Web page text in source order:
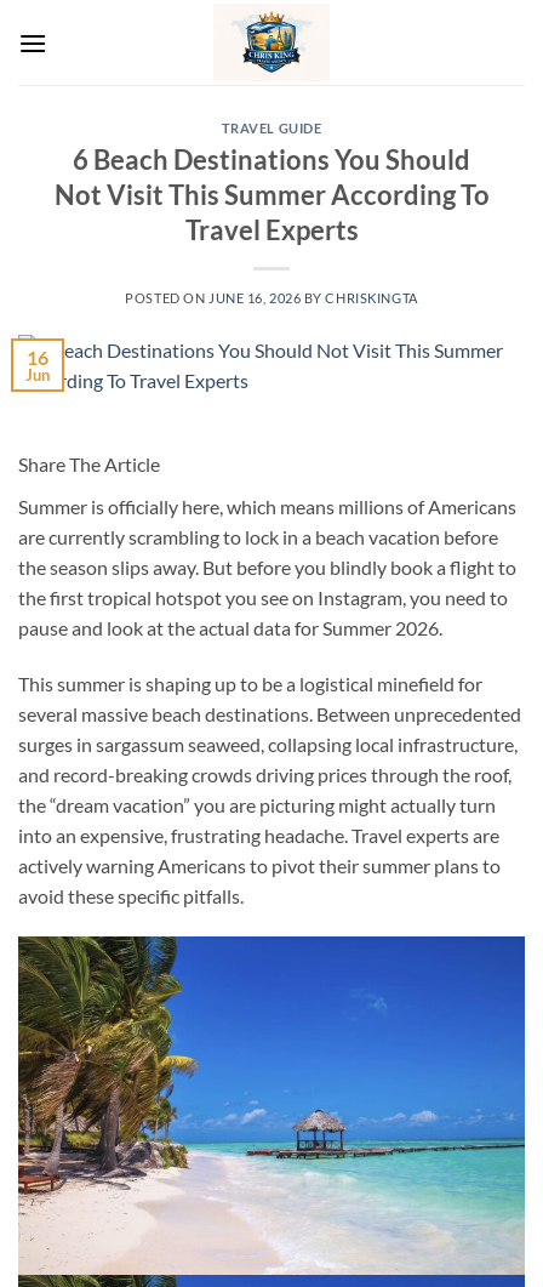
TRAVEL GUIDE
6 Beach Destinations You Should
Not Visit This Summer According To
Travel Experts
POSTED ON JUNE 16, 2026 BYCHRISKINGTA
16
Jun
Share The Article
Summer is officially here, which means millions of Americans
are currently scrambling to lock in a beach vacation before
the season slips away. But before you blindly book a flight to
the first tropical hotspot you see on Instagram, you need to
pause and look at the actual data for Summer 2026.
This summer is shaping up to be a logistical minefield for
several massive beach destinations. Between unprecedented
surges in sargassum seaweed, collapsing local infrastructure,
and record-breaking crowds driving prices through the roof,
the “dream vacation” you are picturing might actually turn
into an expensive, frustrating headache. Travel experts are
actively warning Americans to pivot their summer plans to
avoid these specific pitfalls.